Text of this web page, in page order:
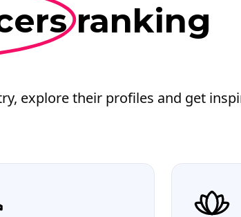
ranking
explore their profiles and get